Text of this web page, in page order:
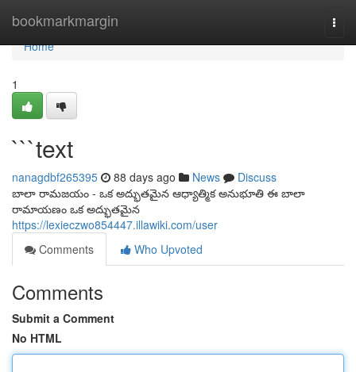
bookmarkmargin
Home
Home
1
```text
nanagdbf265395 88 days ago News
Discuss
బాలా రామజయం - ఒక అద్భుతమైన ఆధ్యాత్మిక అనుభూతి ఈ బాలా
రామాయణం ఒక అద్భుతమైన
https://lexieczwo854447.illawiki.com/user
Comments
Who Upvoted
Comments
Submit a Comment
No HTML